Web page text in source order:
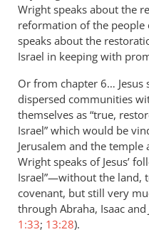
Wright speaks about the
reformation of the people
speaks about the
Israel in keeping with
Or from chapter 6… Jesus
dispersed communities
themselves as “true,
Israel” which would be
Jerusalem and the
Wright speaks of Jesus’
Israel”—without the land,
covenant, but still very
through Abraha, Isaac and
1:33; 13:28).